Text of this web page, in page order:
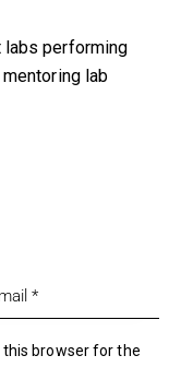
labs performing
lab
this browser for the